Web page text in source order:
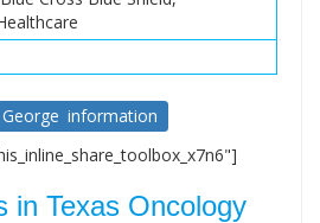
information
in Texas Oncology